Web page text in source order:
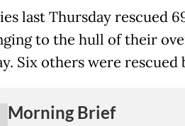
last Thursday rescued
to the hull of their
Six others were
Morning Brief